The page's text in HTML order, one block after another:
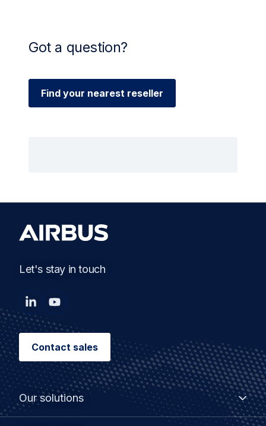
Got a question?
Find your nearest reseller
Let's stay in touch
Contact sales
Our solutions